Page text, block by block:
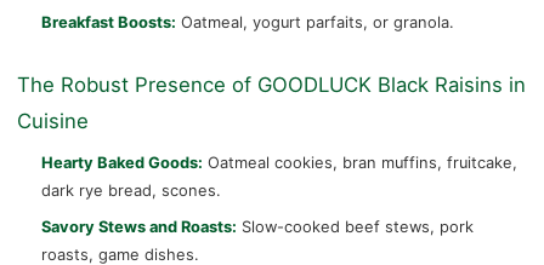
Breakfast Boosts: Oatmeal, yogurt parfaits, or granola.
The Robust Presence of GOODLUCK Black Raisins in
Cuisine
Hearty Baked Goods: Oatmeal cookies, bran muffins, fruitcake,
dark rye bread, scones.
Savory Stews and Roasts: Slow-cooked beef stews, pork
roasts, game dishes.